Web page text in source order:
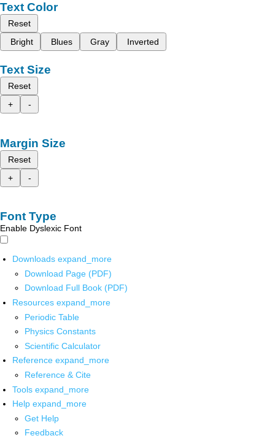
Text Color
Reset
Bright
Blues Gray Inverted
Text Size
Reset
+
-
Margin Size
Reset
+
-
Font Type
Enable Dyslexic Font
Downloads expand_more
Download Page (PDF)
Download Full Book (PDF)
Resources expand_more
Periodic Table
Physics Constants
Scientific Calculator
Reference expand_more
Reference & Cite
Tools expand_more
Help expand_more
Get Help
Feedback